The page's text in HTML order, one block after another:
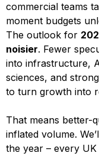
commercial teams
moment budgets
The outlook for
noisier. Fewer
into infrastructure,
sciences, and
to turn growth into
That means better-
inflated volume.
the year – every